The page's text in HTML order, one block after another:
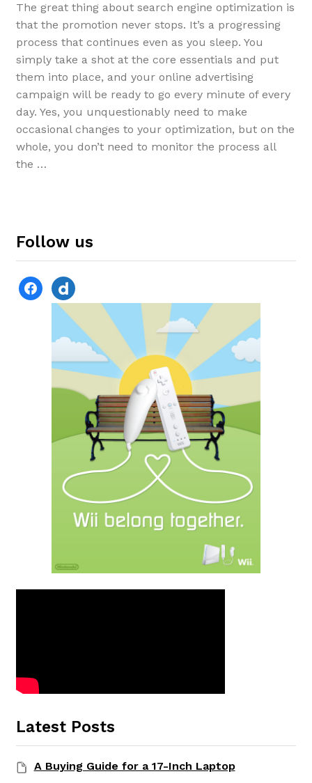
The great thing about search engine optimization is
that the promotion never stops. It’s a progressing
process that continues even as you sleep. You
simply take a shot at the core essentials and put
them into place, and your online advertising
campaign will be ready to go every minute of every
day. Yes, you unquestionably need to make
occasional changes to your optimization, but on the
whole, you don’t need to monitor the process all
the …
Follow us
facebookdailymotion
Latest Posts
A Buying Guide for a 17-Inch Laptop